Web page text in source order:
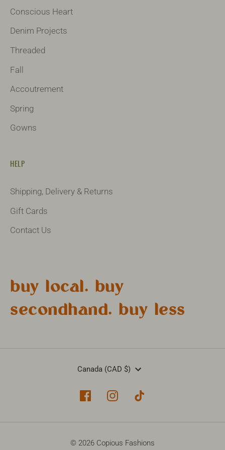
Conscious Heart
Denim Projects
Threaded
Fall
Accoutrement
Spring
Gowns
HELP
Shipping, Delivery & Returns
Gift Cards
Contact Us
buy local. buy
secondhand. buy less
Canada (CAD $)
© 2026 Copious Fashions